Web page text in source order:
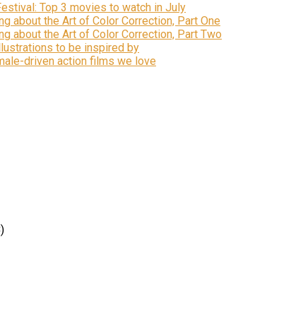
Top 3 movies to watch in July
about the Art of Color Correction, Part One
about the Art of Color Correction, Part Two
to be inspired by
driven action films we love